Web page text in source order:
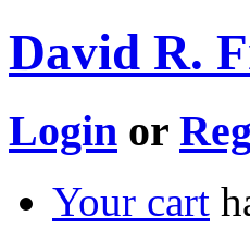
David R.
Login or
Your cart